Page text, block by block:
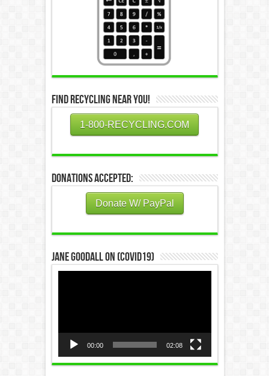
Find Recycling Near You!
1-800-RECYCLING.COM
Donations Accepted:
Donate W/ PayPal
Jane Goodall on (COVID19)
00:00 02:08